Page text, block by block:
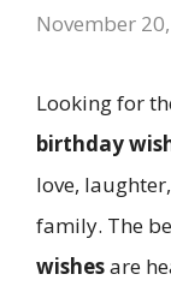
November
Looking for
birthday
love,
family. The
wishesare